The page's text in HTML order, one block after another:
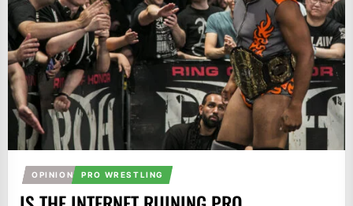
OPINION PRO WRESTLING